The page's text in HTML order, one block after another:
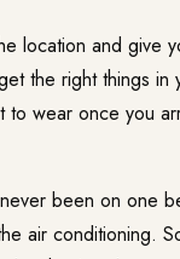
location and give
the right things in
to wear once you
been on one
air conditioning.